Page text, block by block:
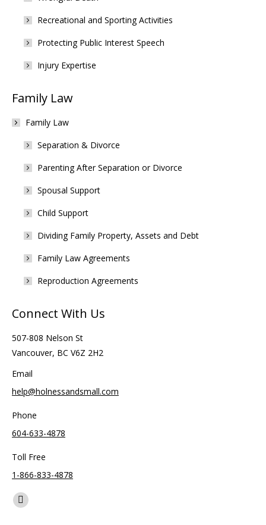
Recreational and Sporting Activities
Protecting Public Interest Speech
Injury Expertise
Family Law
Family Law
Separation & Divorce
Parenting After Separation or Divorce
Spousal Support
Child Support
Dividing Family Property, Assets and Debt
Family Law Agreements
Reproduction Agreements
Connect With Us
507-808 Nelson St
Vancouver, BC V6Z 2H2
Email
help@holnessandsmall.com
Phone
604-633-4878
Toll Free
1-866-833-4878
Find us on:
Facebook